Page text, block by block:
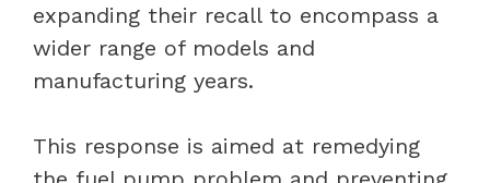
expanding their recall to encompass a
wider range of models and
manufacturing years.
This response is aimed at remedying